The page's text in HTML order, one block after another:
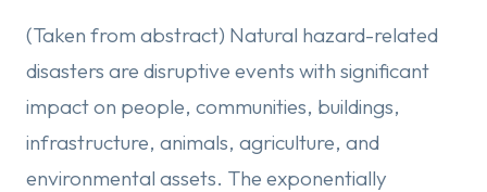
(Taken from abstract) Natural hazard-related
disasters are disruptive events with significant
impact on people, communities, buildings,
infrastructure, animals, agriculture, and
environmental assets. The exponentially